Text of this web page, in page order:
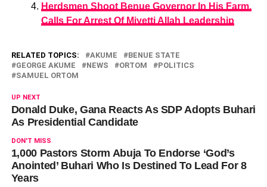
Herdsmen Shoot Benue Governor In His Farm,
Calls For Arrest Of Miyetti Allah Leadership
RELATED TOPICS: AKUME
BENUE STATE
GEORGE AKUME
NEWS ORTOM
POLITICS
SAMUEL ORTOM
UP NEXT
Donald Duke, Gana Reacts As SDP Adopts Buhari
As Presidential Candidate
DON'T MISS
1,000 Pastors Storm Abuja To Endorse ‘God’s
Anointed’ Buhari Who Is Destined To Lead For 8
Years